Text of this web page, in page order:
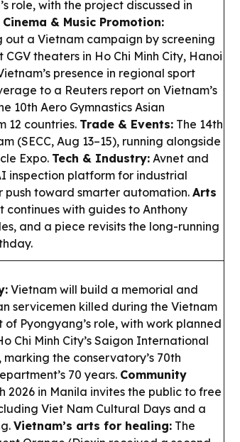
role, with the project discussed in
Cinema & Music Promotion:
out a Vietnam campaign by screening
theaters in Ho Chi Minh City, Hanoi
presence in regional sport
to a Reuters report on Vietnam’s
10th Aero Gymnastics Asian
12 countries. Trade & Events: The 14th
(SECC, Aug 13–15), running alongside
Expo. Tech & Industry: Avnet and
inspection platform for industrial
push toward smarter automation. Arts
continues with guides to Anthony
and a piece revisits the long-running
Vietnam will build a memorial and
servicemen killed during the Vietnam
Pyongyang’s role, with work planned
Chi Minh City’s Saigon International
the conservatory’s 70th
70 years. Community
2026 in Manila invites the public to free
Viet Nam Cultural Days and a
Vietnam’s arts for healing: The